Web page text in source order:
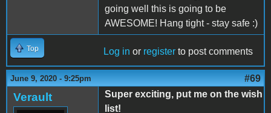
going well this is going to be
AWESOME! Hang tight - stay safe :)
Top Log in or register to post comments
June 9, 2020 - 9:25pm #69
Verault
Super exciting, put me on the wish
list!